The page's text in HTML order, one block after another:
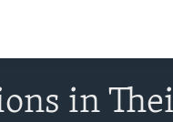
in